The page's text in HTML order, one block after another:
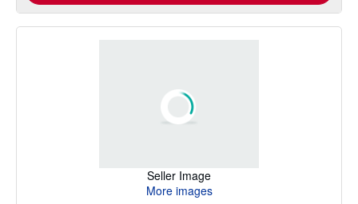
Seller Image
More images